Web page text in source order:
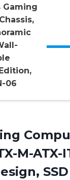
Gaming
06
M-